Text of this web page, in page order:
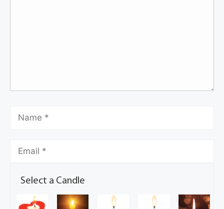
Select a Candle